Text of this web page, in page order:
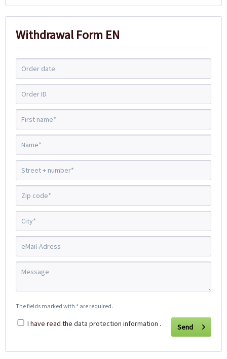
Withdrawal Form EN
The fields marked with * are required.
I have read the data protection information . Send